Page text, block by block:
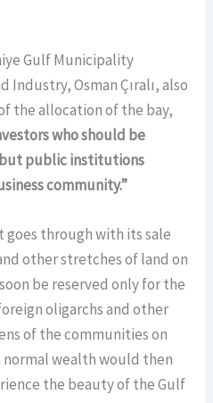
Gulf Municipality
Industry, Osman Çıralı, also
the allocation of the bay,
who should be
public institutions
community.”
through with its sale
other stretches of land on
be reserved only for the
oligarchs and other
of the communities on
wealth would then
the beauty of the Gulf